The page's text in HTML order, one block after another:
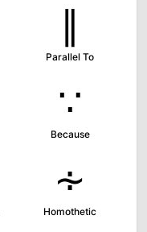
∥
Parallel To
∵
Because
∻
Homothetic